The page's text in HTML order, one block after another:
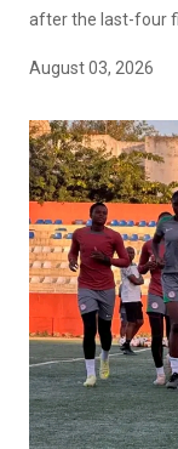
after the last-four
August 03, 2026